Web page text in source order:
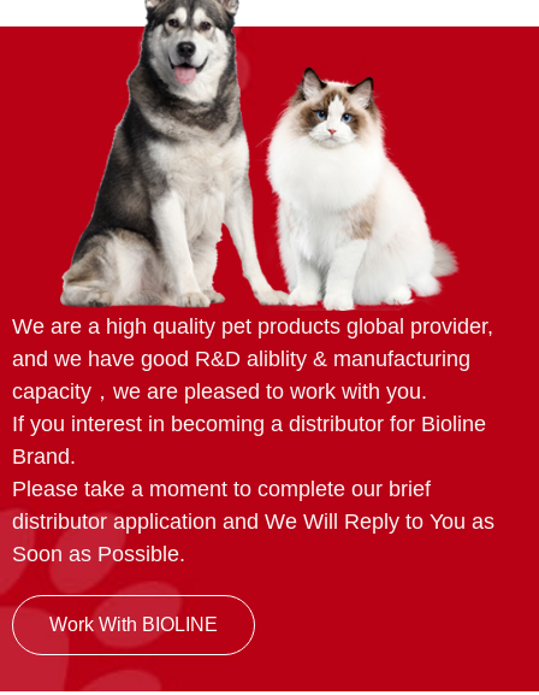
We are a high quality pet products global provider,
and we have good R&D aliblity & manufacturing
capacity，we are pleased to work with you.
If you interest in becoming a distributor for Bioline
Brand.
Please take a moment to complete our brief
distributor application and We Will Reply to You as
Soon as Possible.
Work With BIOLINE